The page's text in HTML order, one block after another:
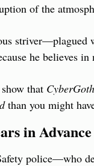
of the
he believes
that
than you might
in Advance
police—who